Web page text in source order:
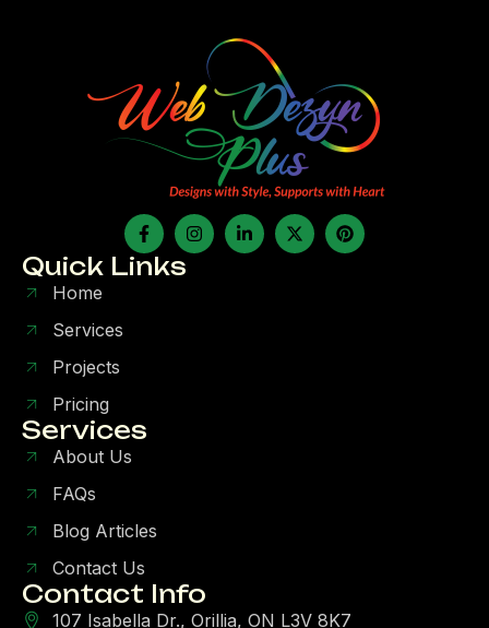
Quick Links
Home
Services
Projects
Pricing
Services
About Us
FAQs
Blog Articles
Contact Us
Contact Info
107 Isabella Dr., Orillia, ON L3V 8K7